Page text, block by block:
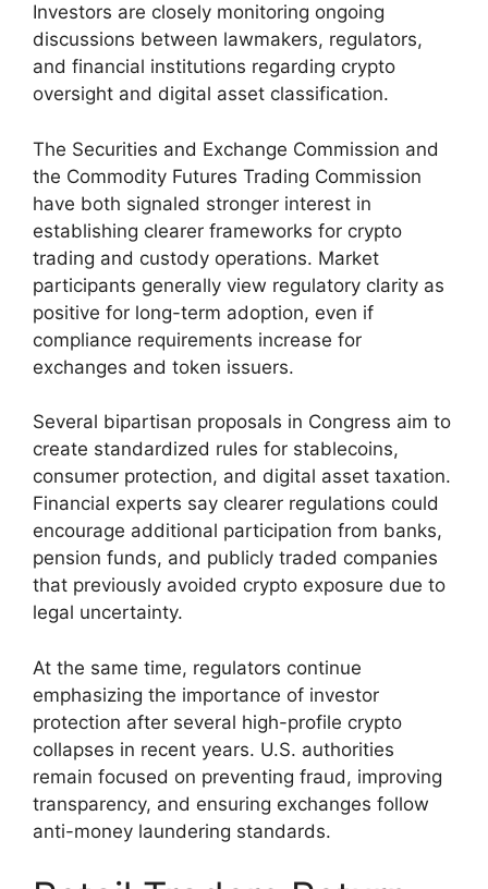
Investors are closely monitoring ongoing
discussions between lawmakers, regulators,
and financial institutions regarding crypto
oversight and digital asset classification.
The Securities and Exchange Commission and
the Commodity Futures Trading Commission
have both signaled stronger interest in
establishing clearer frameworks for crypto
trading and custody operations. Market
participants generally view regulatory clarity as
positive for long-term adoption, even if
compliance requirements increase for
exchanges and token issuers.
Several bipartisan proposals in Congress aim to
create standardized rules for stablecoins,
consumer protection, and digital asset taxation.
Financial experts say clearer regulations could
encourage additional participation from banks,
pension funds, and publicly traded companies
that previously avoided crypto exposure due to
legal uncertainty.
At the same time, regulators continue
emphasizing the importance of investor
protection after several high-profile crypto
collapses in recent years. U.S. authorities
remain focused on preventing fraud, improving
transparency, and ensuring exchanges follow
anti-money laundering standards.